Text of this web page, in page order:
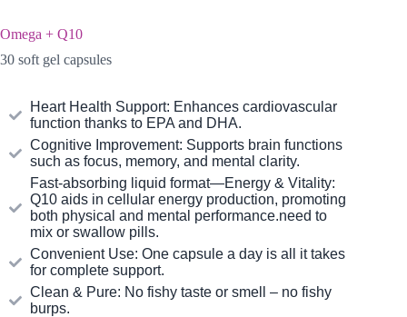
Omega + Q10
30 soft gel capsules
Heart Health Support: Enhances cardiovascular
function thanks to EPA and DHA.
Cognitive Improvement: Supports brain functions
such as focus, memory, and mental clarity.
Fast-absorbing liquid format—Energy & Vitality:
Q10 aids in cellular energy production, promoting
both physical and mental performance.need to
mix or swallow pills.
Convenient Use: One capsule a day is all it takes
for complete support.
Clean & Pure: No fishy taste or smell – no fishy
burps.